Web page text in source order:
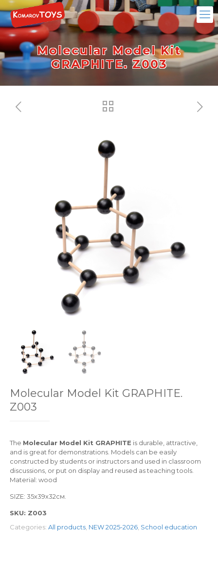
Molecular Model Kit
GRAPHITE. Z003
Molecular Model Kit GRAPHITE.
Z003
The Molecular Model Kit GRAPHITE is durable, attractive,
and is great for demonstrations. Models can be easily
constructed by students or instructors and used in classroom
discussions, or put on display and reused as teaching tools.
Material: wood
SIZE: 35х39х32см.
SKU: Z003
Categories: All products NEW 2025-2026 School education